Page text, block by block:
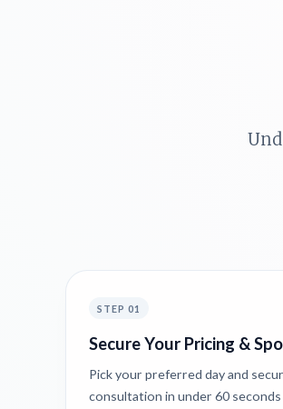
STEP 01
Secure Your Pricing &
Pick your preferred day and
consultation in under 60